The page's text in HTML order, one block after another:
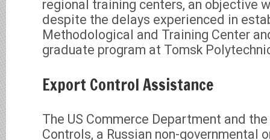
regional training centers, an objective
despite the delays experienced in
Methodological and Training Center
graduate program at Tomsk
Export Control Assistance
The US Commerce Department and
Controls, a Russian non-governmental